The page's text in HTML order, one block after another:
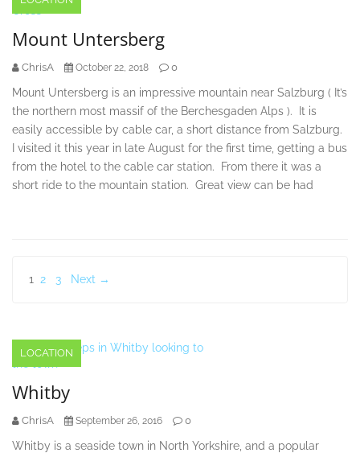
Mount Untersberg
ChrisA October 22, 2018 0
Mount Untersberg is an impressive mountain near Salzburg ( It’s
the northern most massif of the Berchesgaden Alps ). It is
easily accessible by cable car, a short distance from Salzburg.
I visited it this year in late August for the first time, getting a bus
from the hotel to the cable car station. From there it was a
short ride to the mountain station. Great view can be had
Posts
1 2 3 Next →
LOCATION
Whitby
ChrisA September 26, 2016 0
Whitby is a seaside town in North Yorkshire, and a popular